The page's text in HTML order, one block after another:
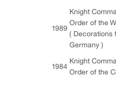
1989
Knight
Order of the
( Decorations
Germany )
1984
Knight
Order of the